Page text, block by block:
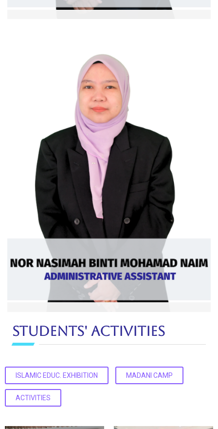
Community Engagement)
Nor Nasimah binti Mohamad Naim
Administrative Assistant
Students' Activities
ISLAMIC EDUC. EXHIBITION MADANI CAMP
ACTIVITIES